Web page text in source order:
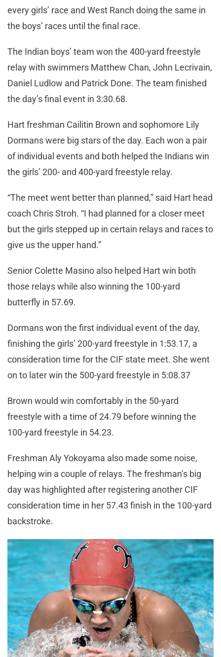
every girls’ race and West Ranch doing the same in
the boys’ races until the final race.
The Indian boys’ team won the 400-yard freestyle
relay with swimmers Matthew Chan, John Lecrivain,
Daniel Ludlow and Patrick Done. The team finished
the day’s final event in 3:30.68.
Hart freshman Cailitin Brown and sophomore Lily
Dormans were big stars of the day. Each won a pair
of individual events and both helped the Indians win
the girls’ 200- and 400-yard freestyle relay.
“The meet went better than planned,” said Hart head
coach Chris Stroh. “I had planned for a closer meet
but the girls stepped up in certain relays and races to
give us the upper hand.”
Senior Colette Masino also helped Hart win both
those relays while also winning the 100-yard
butterfly in 57.69.
Dormans won the first individual event of the day,
finishing the girls’ 200-yard freestyle in 1:53.17, a
consideration time for the CIF state meet. She went
on to later win the 500-yard freestyle in 5:08.37
Brown would win comfortably in the 50-yard
freestyle with a time of 24.79 before winning the
100-yard freestyle in 54.23.
Freshman Aly Yokoyama also made some noise,
helping win a couple of relays. The freshman’s big
day was highlighted after registering another CIF
consideration time in her 57.43 finish in the 100-yard
backstroke.